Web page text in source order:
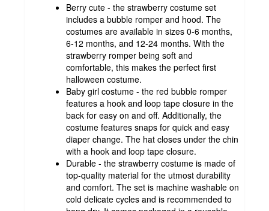
Berry cute - the strawberry costume set
includes a bubble romper and hood. The
costumes are available in sizes 0-6 months,
6-12 months, and 12-24 months. With the
strawberry romper being soft and
comfortable, this makes the perfect first
halloween costume.
Baby girl costume - the red bubble romper
features a hook and loop tape closure in the
back for easy on and off. Additionally, the
costume features snaps for quick and easy
diaper change. The hat closes under the chin
with a hook and loop tape closure.
Durable - the strawberry costume is made of
top-quality material for the utmost durability
and comfort. The set is machine washable on
cold delicate cycles and is recommended to